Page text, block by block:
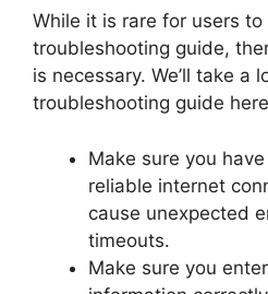
While it is rare for users
troubleshooting guide,
is necessary. We’ll take a
troubleshooting guide
Make sure you
reliable internet
cause unexpected
timeouts.
Make sure you